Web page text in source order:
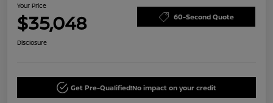
Your Price
$35,048 60-Second Quote
Disclosure
Get Pre-Qualified!No impact on your credit